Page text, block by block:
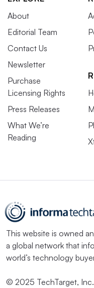
About
Editorial Team
Contact Us
Newsletter
Purchase
Licensing Rights
Press Releases
What We’re
Reading
This website is owned
a global network that
world’s technology
© 2025 TechTarget, Inc.